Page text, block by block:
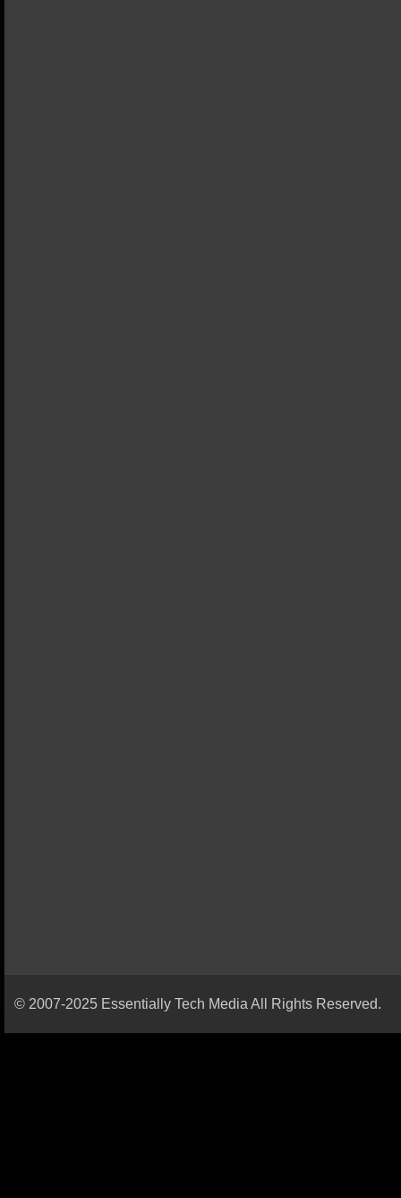
© 2007-2025 Essentially Tech Media All Rights Reserved.